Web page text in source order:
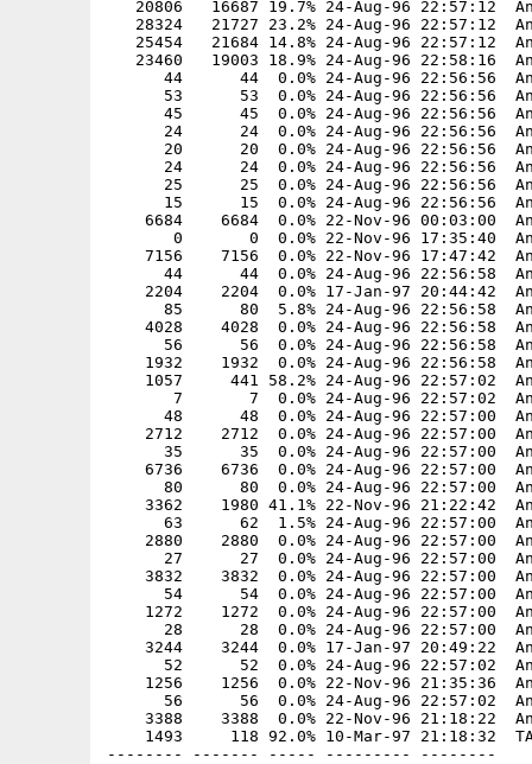
20806   16687 19.7% 24-Aug-96 22:57:12
28324   21727 23.2% 24-Aug-96 22:57:12
25454   21684 14.8% 24-Aug-96 22:57:12
23460   19003 18.9% 24-Aug-96 22:58:16
44      44  0.0% 24-Aug-96 22:56:56
53      53  0.0% 24-Aug-96 22:56:56
45      45  0.0% 24-Aug-96 22:56:56
24      24  0.0% 24-Aug-96 22:56:56
20      20  0.0% 24-Aug-96 22:56:56
24      24  0.0% 24-Aug-96 22:56:56
25      25  0.0% 24-Aug-96 22:56:56
15      15  0.0% 24-Aug-96 22:56:56
6684    6684  0.0% 22-Nov-96 00:03:00
0       0  0.0% 22-Nov-96 17:35:40
7156    7156  0.0% 22-Nov-96 17:47:42
44      44  0.0% 24-Aug-96 22:56:58
2204    2204  0.0% 17-Jan-97 20:44:42
85      80  5.8% 24-Aug-96 22:56:58
4028    4028  0.0% 24-Aug-96 22:56:58
56      56  0.0% 24-Aug-96 22:56:58
1932    1932  0.0% 24-Aug-96 22:56:58
1057     441 58.2% 24-Aug-96 22:57:02
7       7  0.0% 24-Aug-96 22:57:02
48      48  0.0% 24-Aug-96 22:57:00
2712    2712  0.0% 24-Aug-96 22:57:00
35      35  0.0% 24-Aug-96 22:57:00
6736    6736  0.0% 24-Aug-96 22:57:00
80      80  0.0% 24-Aug-96 22:57:00
3362    1980 41.1% 22-Nov-96 21:22:42
63      62  1.5% 24-Aug-96 22:57:00
2880    2880  0.0% 24-Aug-96 22:57:00
27      27  0.0% 24-Aug-96 22:57:00
3832    3832  0.0% 24-Aug-96 22:57:00
54      54  0.0% 24-Aug-96 22:57:00
1272    1272  0.0% 24-Aug-96 22:57:00
28      28  0.0% 24-Aug-96 22:57:00
3244    3244  0.0% 17-Jan-97 20:49:22
52      52  0.0% 24-Aug-96 22:57:02
1256    1256  0.0% 22-Nov-96 21:35:36
56      56  0.0% 24-Aug-96 22:57:02
3388    3388  0.0% 22-Nov-96 21:18:22
1493     118 92.0% 10-Mar-97 21:18:32
-------- ------- ----- --------- --------